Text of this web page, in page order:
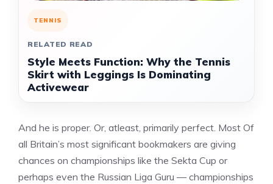
TENNIS
RELATED READ
Style Meets Function: Why the Tennis
Skirt with Leggings Is Dominating
Activewear
And he is proper. Or, atleast, primarily perfect. Most Of
all Britain’s most significant bookmakers are giving
chances on championships like the Sekta Cup or
perhaps even the Russian Liga Guru — championships